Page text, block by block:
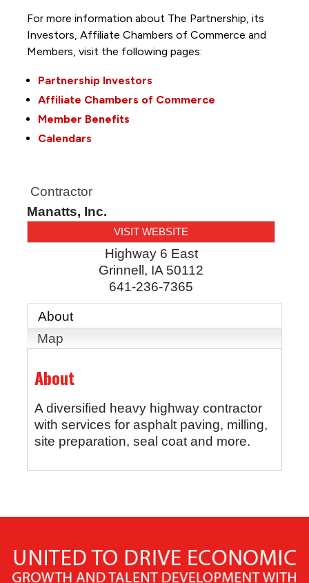
For more information about The Partnership, its
Investors, Affiliate Chambers of Commerce and
Members, visit the following pages:
Partnership Investors
Affiliate Chambers of Commerce
Member Benefits
Calendars
Contractor
Manatts, Inc.
VISIT WEBSITE
Highway 6 East
Grinnell, IA 50112
641-236-7365
About
Map
About
A diversified heavy highway contractor
with services for asphalt paving, milling,
site preparation, seal coat and more.